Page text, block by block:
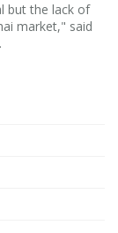
but the lack of
market," said